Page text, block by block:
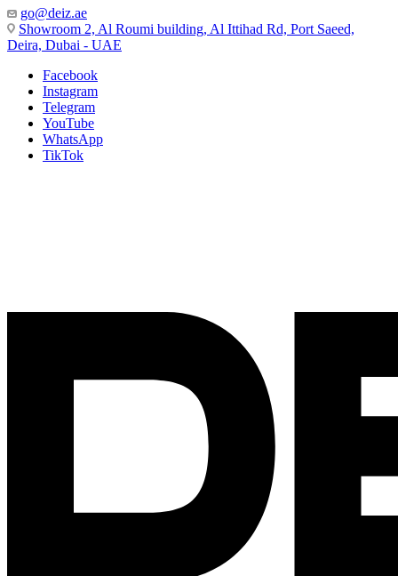
go@deiz.ae
Showroom 2, Al Roumi building, Al Ittihad Rd, Port Saeed,
Deira, Dubai - UAE
Facebook
Instagram
Telegram
YouTube
WhatsApp
TikTok